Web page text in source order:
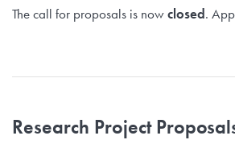
The call for proposals is nowclosed.
Research Project